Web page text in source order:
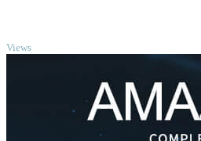
Views